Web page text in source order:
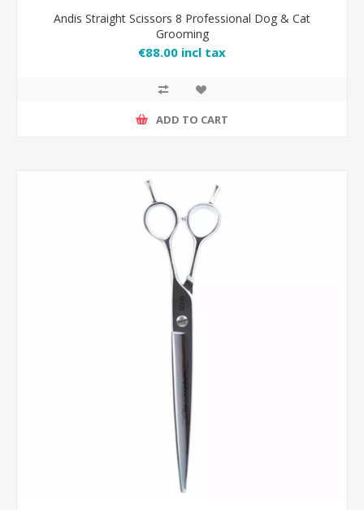
Andis Straight Scissors 8 Professional Dog & Cat
Grooming
€88.00 incl tax
ADD TO CART